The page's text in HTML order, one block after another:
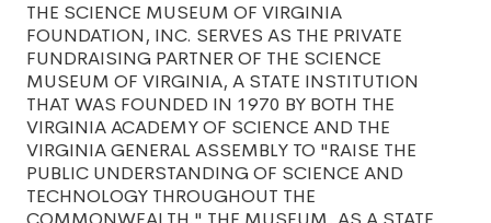
THE SCIENCE MUSEUM OF VIRGINIA
FOUNDATION, INC. SERVES AS THE PRIVATE
FUNDRAISING PARTNER OF THE SCIENCE
MUSEUM OF VIRGINIA, A STATE INSTITUTION
THAT WAS FOUNDED IN 1970 BY BOTH THE
VIRGINIA ACADEMY OF SCIENCE AND THE
VIRGINIA GENERAL ASSEMBLY TO "RAISE THE
PUBLIC UNDERSTANDING OF SCIENCE AND
TECHNOLOGY THROUGHOUT THE